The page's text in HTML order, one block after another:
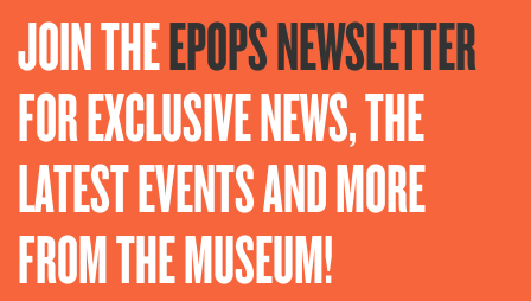
JOIN THEEPOPS NEWSLETTER
FOR EXCLUSIVE NEWS, THE
LATEST EVENTS AND MORE
FROM THE MUSEUM!